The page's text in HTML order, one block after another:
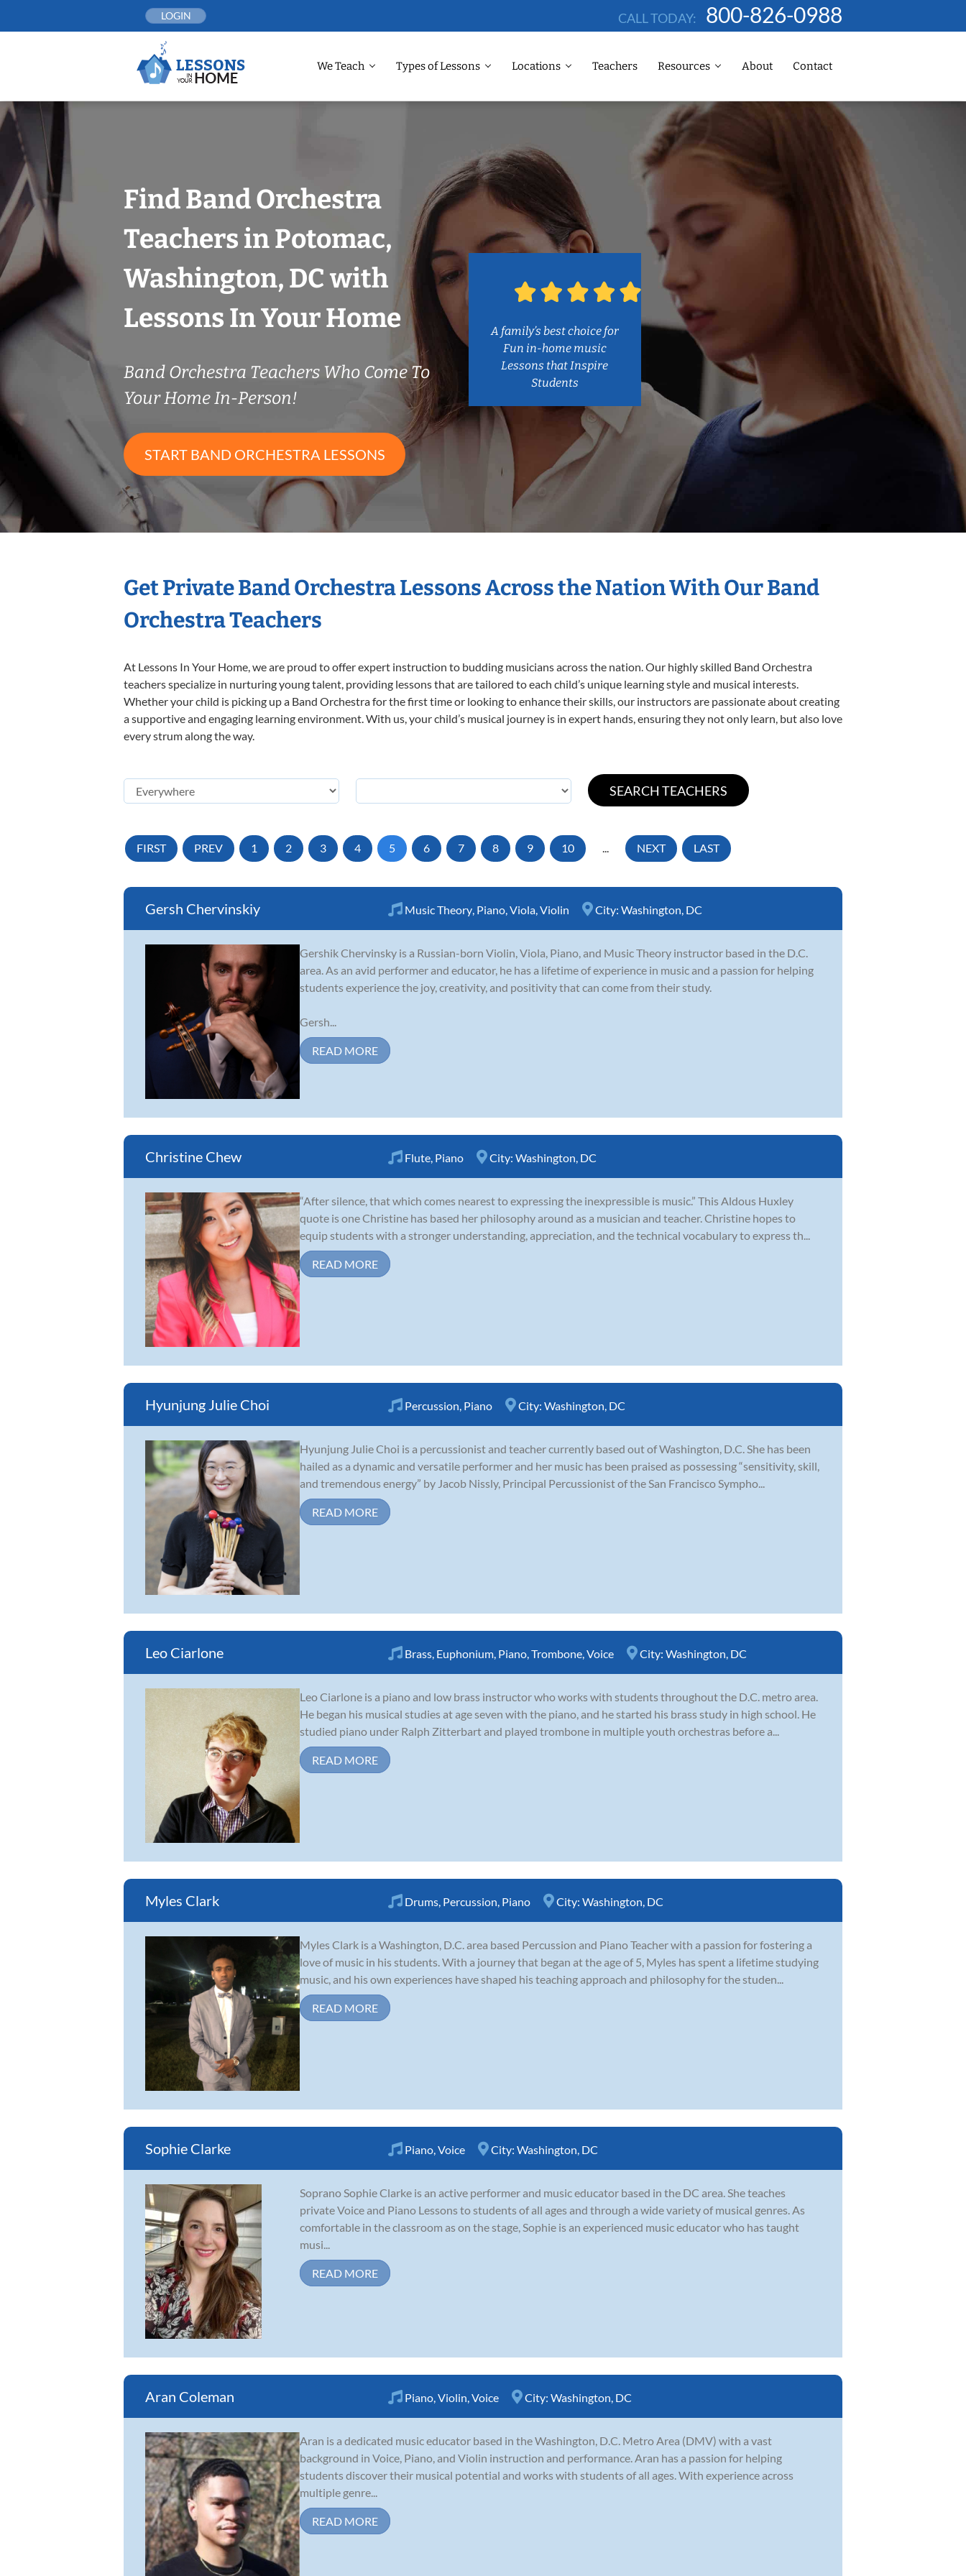
LOGIN CALL TODAY: 800-826-0988
We Teach Types of Lessons Locations Teachers Resources About Contact
Find Band Orchestra
Teachers in Potomac,
Washington, DC with
Lessons In Your Home
Band Orchestra Teachers Who Come To
Your Home In-Person!
START BAND ORCHESTRA LESSONS
A family’s best choice for
Fun in-home music
Lessons that Inspire
Students
Get Private Band Orchestra Lessons Across the Nation With Our Band
Orchestra Teachers
At Lessons In Your Home, we are proud to offer expert instruction to budding musicians across the nation. Our highly skilled Band Orchestra
teachers specialize in nurturing young talent, providing lessons that are tailored to each child’s unique learning style and musical interests.
Whether your child is picking up a Band Orchestra for the first time or looking to enhance their skills, our instructors are passionate about creating
a supportive and engaging learning environment. With us, your child’s musical journey is in expert hands, ensuring they not only learn, but also love
every strum along the way.
FIRST PREV 1 2 3 4 5 6 7 8 9 10 ... NEXT LAST
Gersh Chervinskiy Music Theory Piano Viola Violin City: Washington, DC
Gershik Chervinsky is a Russian-born Violin, Viola, Piano, and Music Theory instructor based in the D.C.
area. As an avid performer and educator, he has a lifetime of experience in music and a passion for helping
students experience the joy, creativity, and positivity that can come from their study.
Gersh...
READ MORE
Christine Chew Flute Piano City: Washington, DC
“After silence, that which comes nearest to expressing the inexpressible is music.” This Aldous Huxley
quote is one Christine has based her philosophy around as a musician and teacher. Christine hopes to
equip students with a stronger understanding, appreciation, and the technical vocabulary to express th...
READ MORE
Hyunjung Julie Choi Percussion Piano City: Washington, DC
Hyunjung Julie Choi is a percussionist and teacher currently based out of Washington, D.C. She has been
hailed as a dynamic and versatile performer and her music has been praised as possessing “sensitivity, skill,
and tremendous energy” by Jacob Nissly, Principal Percussionist of the San Francisco Sympho...
READ MORE
Leo Ciarlone Brass Euphonium Piano Trombone Voice City: Washington, DC
Leo Ciarlone is a piano and low brass instructor who works with students throughout the D.C. metro area.
He began his musical studies at age seven with the piano, and he started his brass study in high school. He
studied piano under Ralph Zitterbart and played trombone in multiple youth orchestras before a...
READ MORE
Myles Clark Drums Percussion Piano City: Washington, DC
Myles Clark is a Washington, D.C. area based Percussion and Piano Teacher with a passion for fostering a
love of music in his students. With a journey that began at the age of 5, Myles has spent a lifetime studying
music, and his own experiences have shaped his teaching approach and philosophy for the studen...
READ MORE
Sophie Clarke Piano Voice City: Washington, DC
Soprano Sophie Clarke is an active performer and music educator based in the DC area. She teaches
private Voice and Piano Lessons to students of all ages and through a wide variety of musical genres. As
comfortable in the classroom as on the stage, Sophie is an experienced music educator who has taught
musi...
READ MORE
Aran Coleman Piano Violin Voice City: Washington, DC
Aran is a dedicated music educator based in the Washington, D.C. Metro Area (DMV) with a vast
background in Voice, Piano, and Violin instruction and performance. Aran has a passion for helping
students discover their musical potential and works with students of all ages. With experience across
multiple genre...
READ MORE